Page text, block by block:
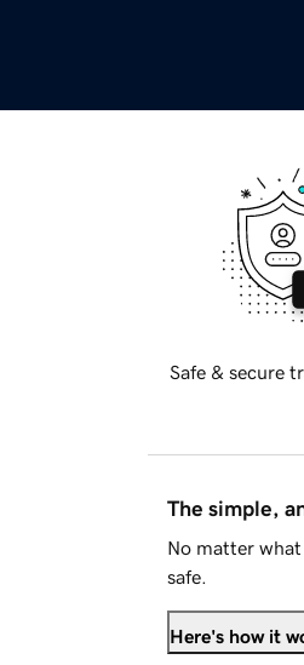
Safe & secure
The simple,
No matter
safe.
Here's how it